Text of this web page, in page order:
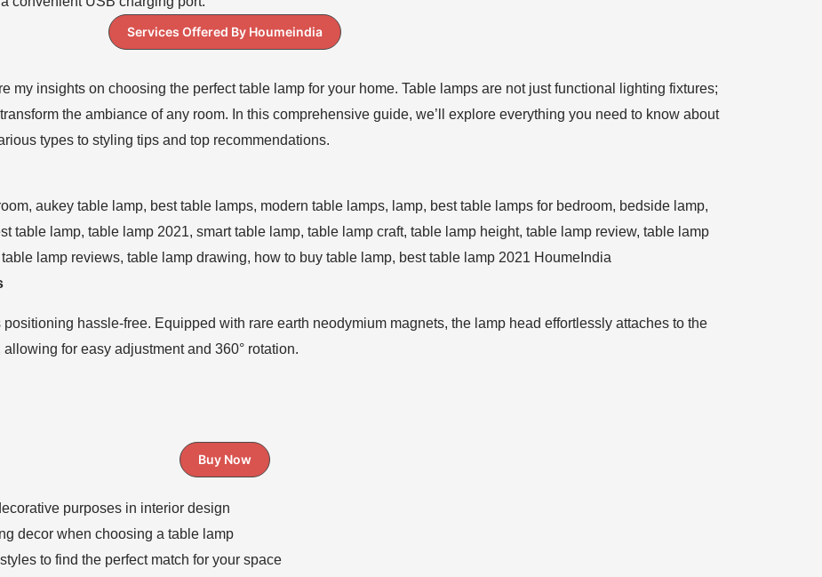
Services Offered By Houmeindia
my insights on choosing the perfect table lamp for your home. Table lamps are not just functional lighting fixtures;
the ambiance of any room. In this comprehensive guide, we’ll explore everything you need to know about
types to styling tips and top recommendations.
hassle-free. Equipped with rare earth neodymium magnets, the lamp head effortlessly attaches to the
for easy adjustment and 360° rotation.
Buy Now
purposes in interior design
decor when choosing a table lamp
to find the perfect match for your space